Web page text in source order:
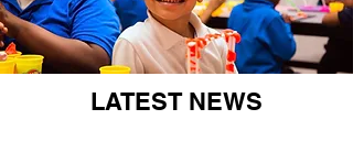
LATEST NEWS